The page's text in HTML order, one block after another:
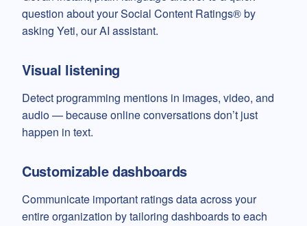
question about your Social Content Ratings® by
asking Yeti, our AI assistant.
Visual listening
Detect programming mentions in images, video, and
audio — because online conversations don’t just
happen in text.
Customizable dashboards
Communicate important ratings data across your
entire organization by tailoring dashboards to each